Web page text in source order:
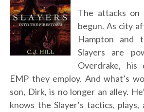
The attacks on
begun. As city
Hampton
Slayers are
Overdrake, his
EMP they employ. And what’s
son, Dirk, is no longer an alley.
knows the Slayer’s tactics, plays,